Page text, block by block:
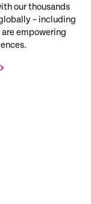
our thousands
– including
are empowering